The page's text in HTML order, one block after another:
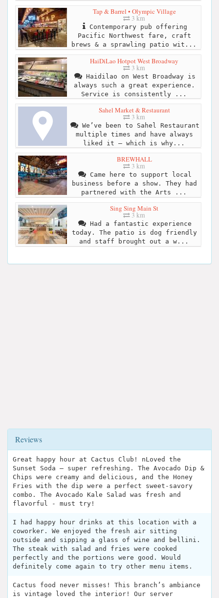
Tap & Barrel • Olympic Village
3 km
Contemporary pub offering
Pacific Northwest fare, craft
brews & a sprawling patio wit...
HaiDiLao Hotpot West Broadway
3 km
Haidilao on West Broadway is
always such a great experience.
Service is consistently ...
Sahel Market & Restaurant
3 km
We’ve been to Sahel Restaurant
multiple times and have always
liked it — which is why...
BREWHALL
3 km
Came here to support local
business before a show. They had
partnered with the Arts ...
Sing Sing Main St
3 km
Had a fantastic experience
today. The patio is dog friendly
and staff brought out a w...
Reviews
Great happy hour at Cactus Club! nLoved the
Sunset Soda — super refreshing. The Avocado Dip &
Chips were creamy and delicious, and the Honey
Fries with the dip were a perfect sweet-savory
combo. The Avocado Kale Salad was fresh and
flavorful - must try!
I had happy hour drinks at this location with a
coworker. We enjoyed the fresh air sitting
outside and sipping a glass of wine and bellini.
The steak with salad and fries were cooked
perfectly and the portions were good. Would
definitely come again to try other menu items.
Cactus food never misses! This branch’s ambiance
is vintage loved the interior! Our server